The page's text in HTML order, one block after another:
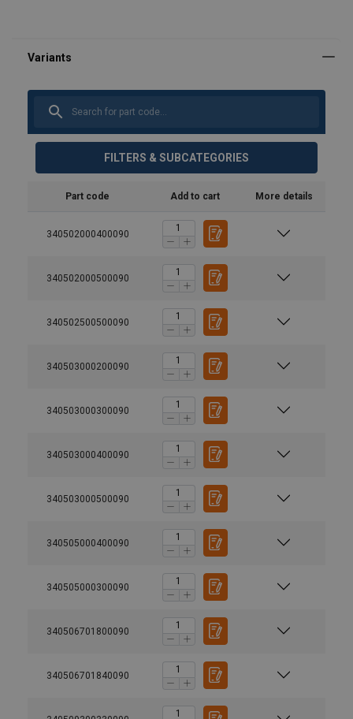
FILTERS & SUBCATEGORIES
Part code Add to cart More details
340502000400090
340502000500090
340502500500090
340503000200090
340503000300090
340503000400090
340503000500090
340505000400090
340505000300090
340506701800090
340506701840090